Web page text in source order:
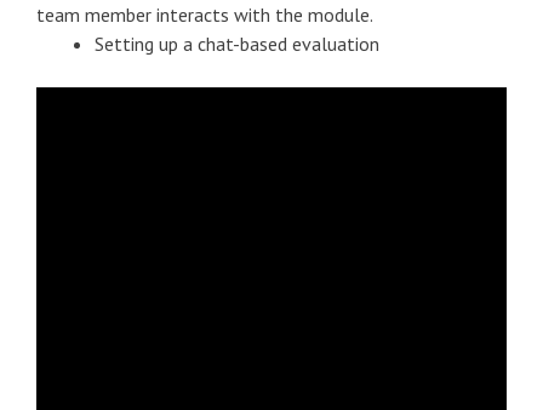
team member interacts with the module.
Setting up a chat-based evaluation